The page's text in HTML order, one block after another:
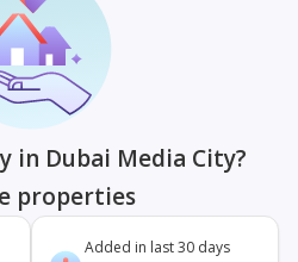
in Dubai Media City?
properties
Added in last 30 days